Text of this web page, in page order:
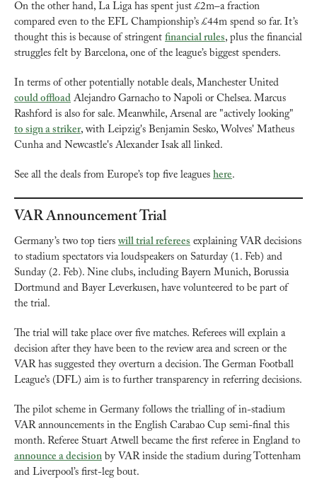
On the other hand, La Liga has spent just £2m–a fraction
compared even to the EFL Championship’s £44m spend so far. It’s
thought this is because of stringent financial rules, plus the financial
struggles felt by Barcelona, one of the league’s biggest spenders.
could offload Alejandro Garnacho to Napoli or Chelsea. Marcus
to sign a striker, with Leipzig's Benjamin Sesko, Wolves' Matheus
Cunha and Newcastle's Alexander Isak all linked.
See all the deals from Europe’s top five leagues here.
VAR Announcement Trial
Germany’s two top tiers will trial referees explaining VAR decisions
to stadium spectators via loudspeakers on Saturday (1. Feb) and
Sunday (2. Feb). Nine clubs, including Bayern Munich, Borussia
Dortmund and Bayer Leverkusen, have volunteered to be part of
the trial.
The trial will take place over five matches. Referees will explain a
decision after they have been to the review area and screen or the
VAR has suggested they overturn a decision. The German Football
League’s (DFL) aim is to further transparency in referring decisions.
The pilot scheme in Germany follows the trialling of in-stadium
VAR announcements in the English Carabao Cup semi-final this
announce a decision by VAR inside the stadium during Tottenham
and Liverpool’s first-leg bout.